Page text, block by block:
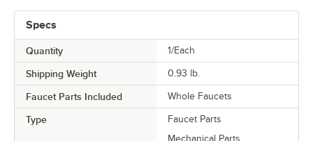
Specs
Quantity 1/Each
Shipping Weight 0.93 lb.
Faucet Parts Included Whole Faucets
Type
Faucet Parts
Mechanical Parts